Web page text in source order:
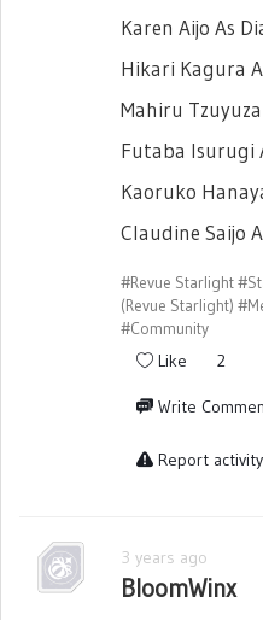
Karen Aijo As
Hikari Kagura
Mahiru
Futaba Isurugi
Kaoruko
Claudine Saijo
#Revue Starlight
(Revue Starlight)
#Community
Like 2
Write
Report activity
3 years ago
BloomWinx